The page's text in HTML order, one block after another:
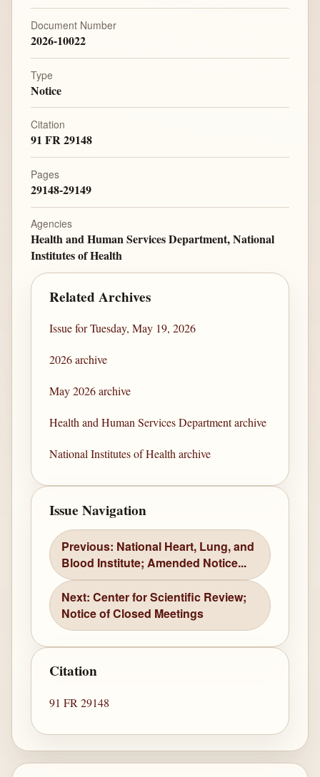
Document Number
2026-10022
Type
Notice
Citation
91 FR 29148
Pages
29148-29149
Agencies
Health and Human Services Department, National
Institutes of Health
Related Archives
Issue for Tuesday, May 19, 2026
2026 archive
May 2026 archive
Health and Human Services Department archive
National Institutes of Health archive
Issue Navigation
Previous: National Heart, Lung, and
Blood Institute; Amended Notice...
Next: Center for Scientific Review;
Notice of Closed Meetings
Citation
91 FR 29148